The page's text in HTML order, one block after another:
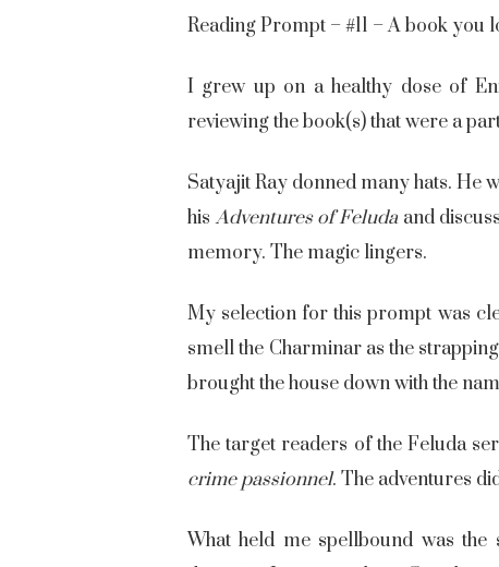
Reading Prompt – #11 – A book you
I grew up on a healthy dose of
reviewing the book(s) that were a
Satyajit Ray donned many hats.
hisAdventures of Feludaand
memory. The magic lingers.
My selection for this prompt was
smell the Charminar as the
brought the house down with the
The target readers of the Feluda
crime passionnel. The adventures
What held me spellbound was